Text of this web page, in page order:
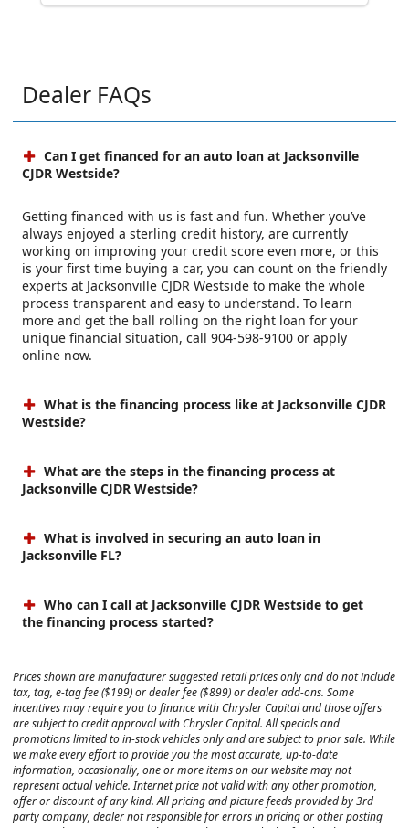
Dealer FAQs
Can I get financed for an auto loan at Jacksonville
CJDR Westside?
Getting financed with us is fast and fun. Whether you’ve
always enjoyed a sterling credit history, are currently
working on improving your credit score even more, or this
is your first time buying a car, you can count on the friendly
experts at Jacksonville CJDR Westside to make the whole
process transparent and easy to understand. To learn
more and get the ball rolling on the right loan for your
unique financial situation, call 904-598-9100 or apply
online now.
What is the financing process like at Jacksonville CJDR
Westside?
What are the steps in the financing process at
Jacksonville CJDR Westside?
What is involved in securing an auto loan in
Jacksonville FL?
Who can I call at Jacksonville CJDR Westside to get
the financing process started?
Prices shown are manufacturer suggested retail prices only and do not include
tax, tag, e-tag fee ($199) or dealer fee ($899) or dealer add-ons. Some
incentives may require you to finance with Chrysler Capital and those offers
are subject to credit approval with Chrysler Capital. All specials and
promotions limited to in-stock vehicles only and are subject to prior sale. While
we make every effort to provide you the most accurate, up-to-date
information, occasionally, one or more items on our website may not
represent actual vehicle. Internet price not valid with any other promotion,
offer or discount of any kind. All pricing and picture feeds provided by 3rd
party company, dealer not responsible for errors in pricing or other posting